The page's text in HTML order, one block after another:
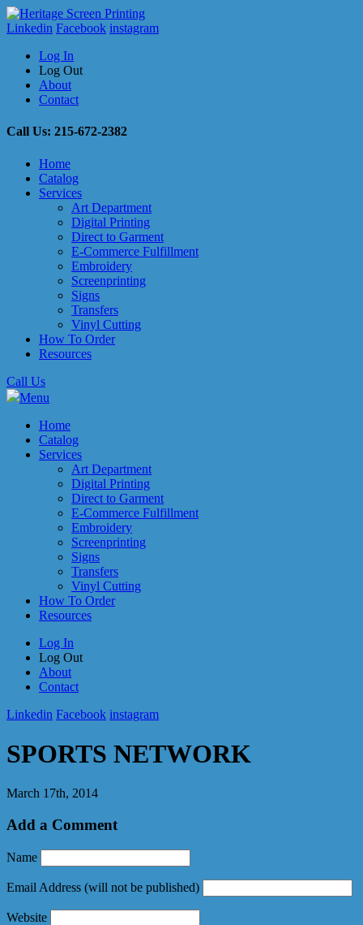
Linkedin Facebook instagram
Log In
Log Out
About
Contact
Call Us: 215-672-2382
Home
Catalog
Services
Art Department
Digital Printing
Direct to Garment
E-Commerce Fulfillment
Embroidery
Screenprinting
Signs
Transfers
Vinyl Cutting
How To Order
Resources
Call Us
Menu
Home
Catalog
Services
Art Department
Digital Printing
Direct to Garment
E-Commerce Fulfillment
Embroidery
Screenprinting
Signs
Transfers
Vinyl Cutting
How To Order
Resources
Log In
Log Out
About
Contact
Linkedin Facebook instagram
SPORTS NETWORK
March 17th, 2014
Add a Comment
Name
Email Address (will not be published)
Website